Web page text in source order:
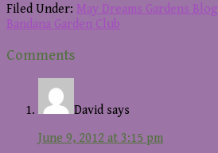
Filed Under: May Dreams Gardens Blog
Bandana Garden Club
Reader
Interactions
Comments
David says
June 9, 2012 at 3:15 pm